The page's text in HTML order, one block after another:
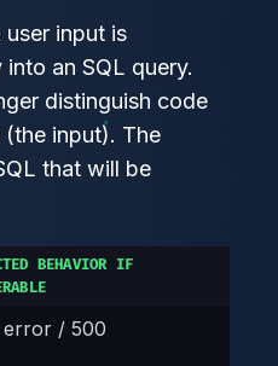
input is
an SQL query.
distinguish code
input). The
that will be
BEHAVIOR IF
error / 500